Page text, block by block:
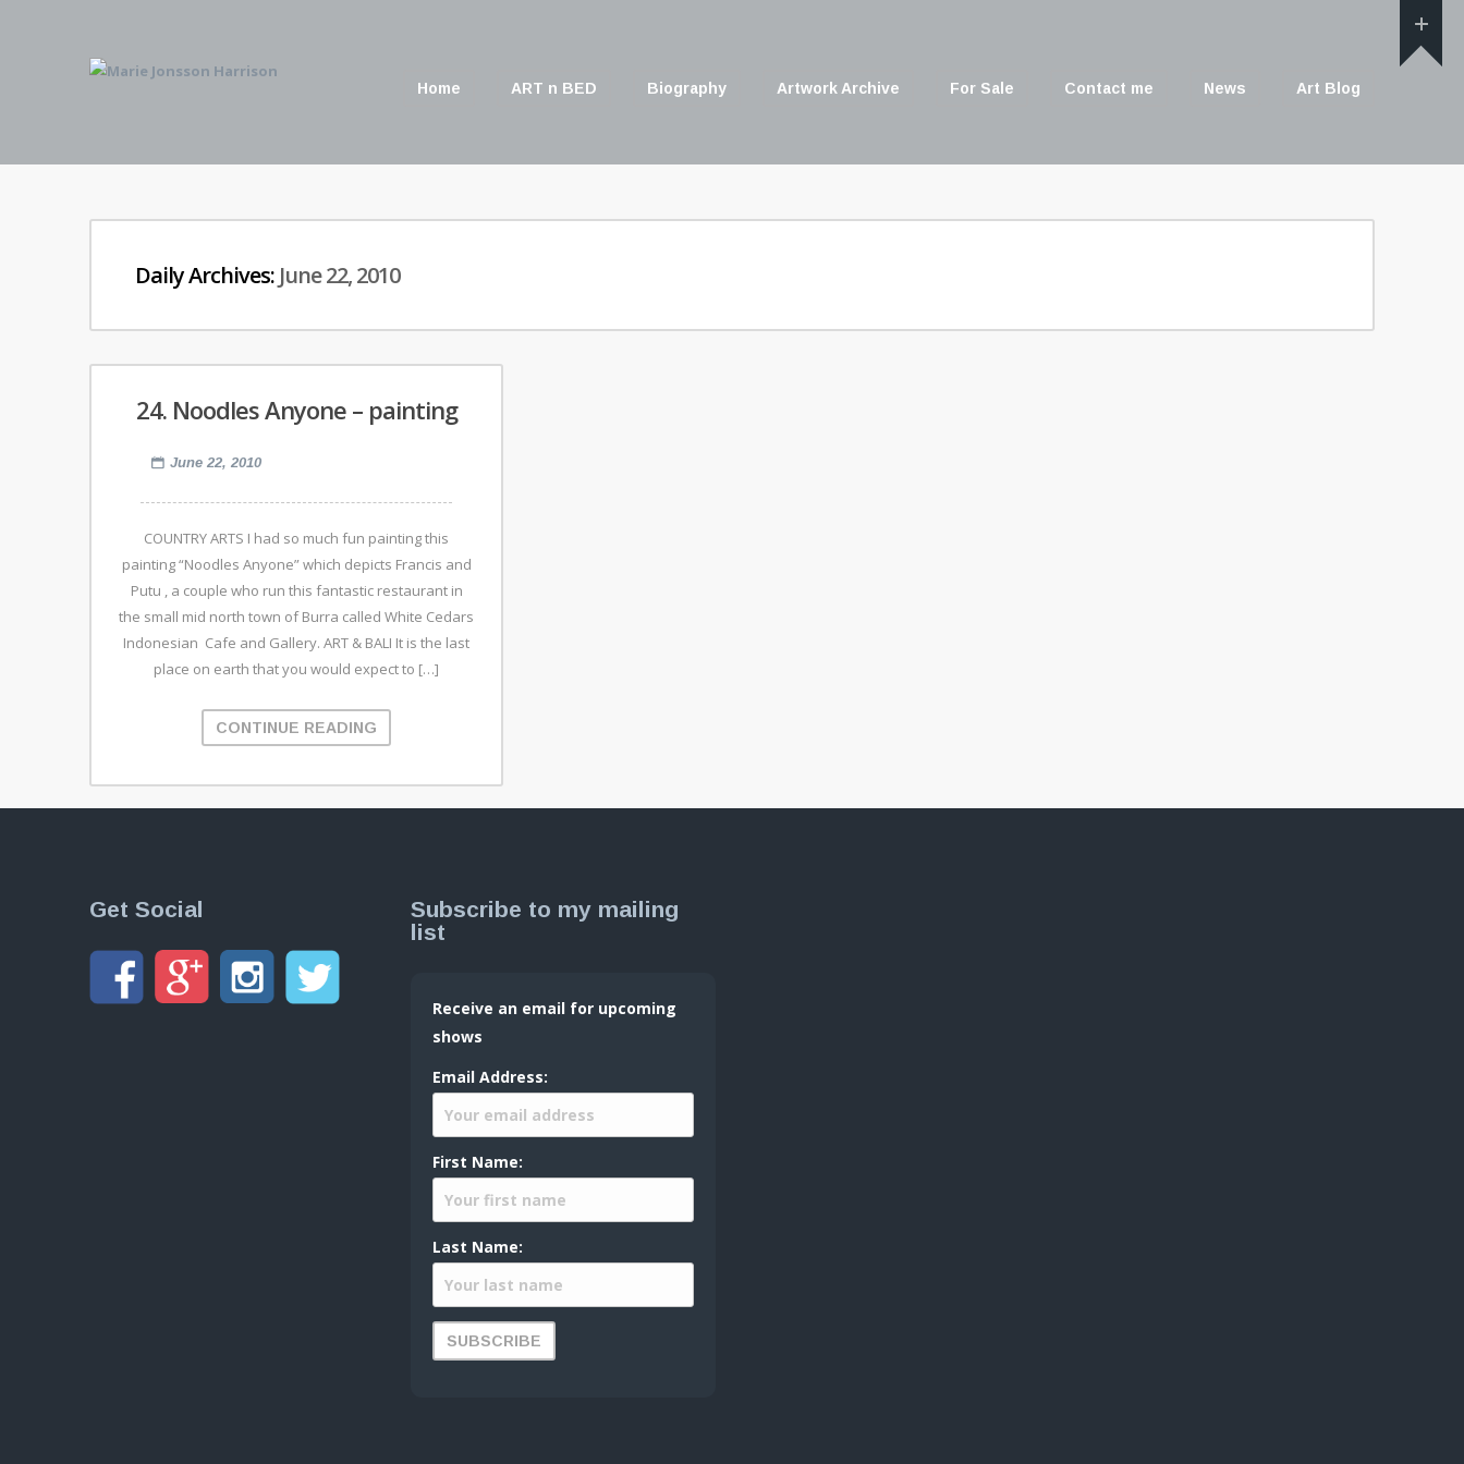
Home ART n BED Biography Artwork Archive For Sale Contact me News Art Blog
Daily Archives: June 22, 2010
24. Noodles Anyone – painting
June 22, 2010
COUNTRY ARTS I had so much fun painting this
painting “Noodles Anyone” which depicts Francis and
Putu , a couple who run this fantastic restaurant in
the small mid north town of Burra called White Cedars
Indonesian Cafe and Gallery. ART & BALI It is the last
place on earth that you would expect to […]
CONTINUE READING
Get Social
Subscribe to my mailing
list
Receive an email for upcoming
shows
Email Address:
First Name:
Last Name: